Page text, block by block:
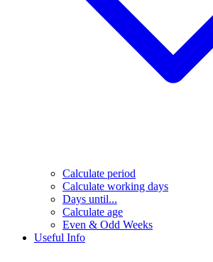
Calculate period
Calculate working days
Days until...
Calculate age
Even & Odd Weeks
Useful Info